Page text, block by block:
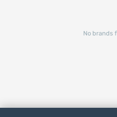
No brands